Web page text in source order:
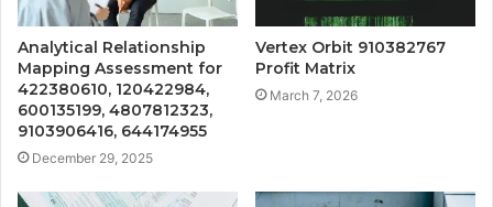
Analytical Relationship
Mapping Assessment for
422380610, 120422984,
600135199, 4807812323,
9103906416, 644174955
December 29, 2025
Vertex Orbit 910382767
Profit Matrix
March 7, 2026